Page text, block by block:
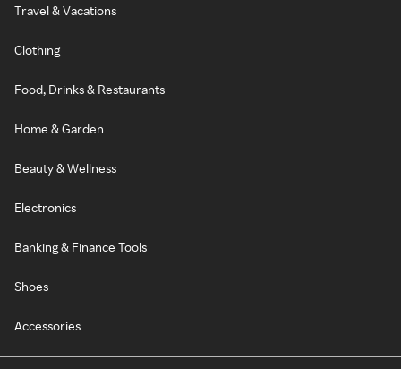
Travel & Vacations
Clothing
Food, Drinks & Restaurants
Home & Garden
Beauty & Wellness
Electronics
Banking & Finance Tools
Shoes
Accessories